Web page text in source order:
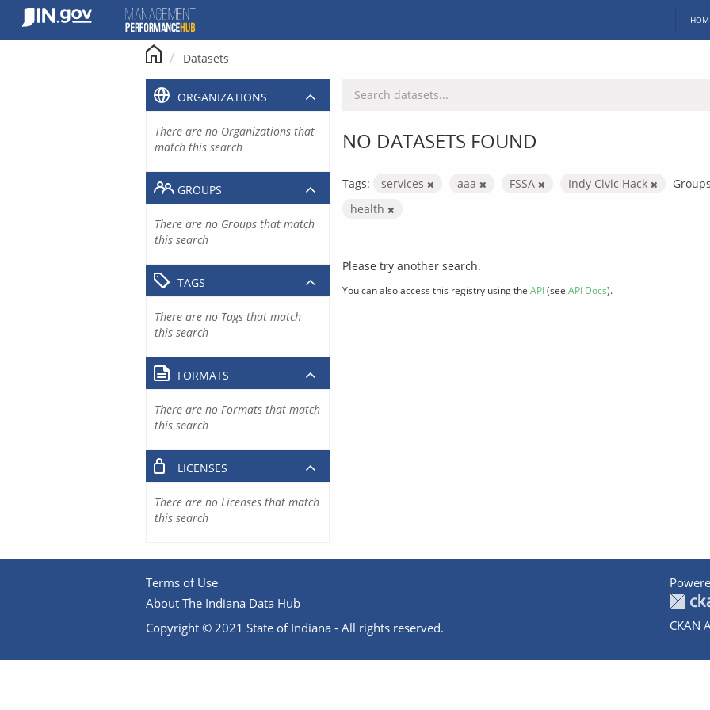
content
Datasets
NO DATASETS FOUND
Tags: services aaa FSSA Indy Civic Hack
health
Please try another search.
You can also access this registry using the API(see API Docs).
ORGANIZATIONS
There are no Organizations that
match this search
GROUPS
There are no Groups that match
this search
TAGS
There are no Tags that match
this search
FORMATS
There are no Formats that match
this search
LICENSES
There are no Licenses that match
this search
Terms of Use
About The Indiana Data Hub
Copyright © 2021 State of Indiana - All rights reserved.
CKAN